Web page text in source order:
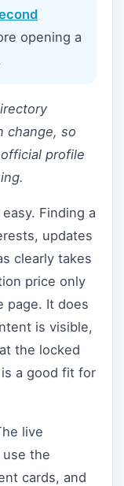
opening a
change, so
profile
Finding a
updates
clearly takes
price only
page. It does
is visible,
the locked
a good fit for
live
the
cards, and